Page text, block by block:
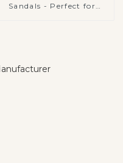
Sandals - Perfect for